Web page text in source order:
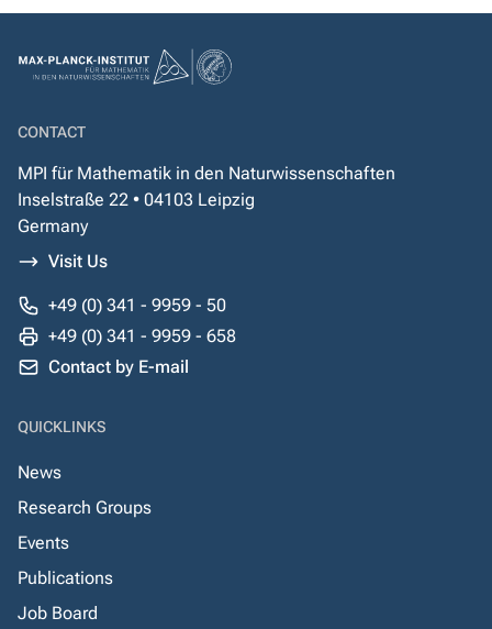
CONTACT
MPI für Mathematik in den Naturwissenschaften
Inselstraße 22 • 04103 Leipzig
Germany
Visit Us
+49 (0) 341 - 9959 - 50
+49 (0) 341 - 9959 - 658
Contact by E-mail
QUICKLINKS
News
Research Groups
Events
Publications
Job Board